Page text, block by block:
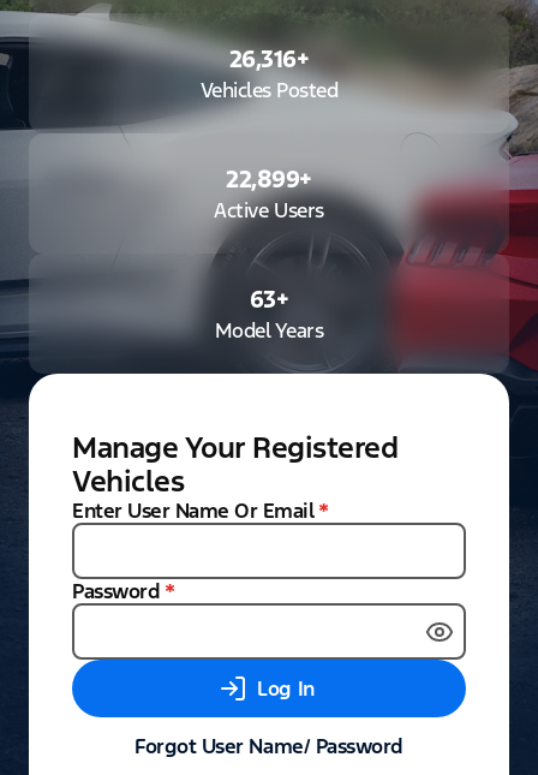
26,316+
Vehicles Posted
22,899+
Active Users
63+
Model Years
Manage Your Registered
Vehicles
Enter User Name Or Email *
Password *
Log In
Forgot User Name/ Password